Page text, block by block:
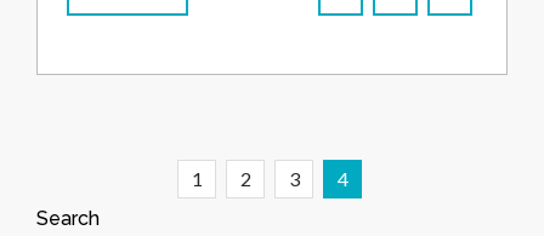
1 2 3
4
Search